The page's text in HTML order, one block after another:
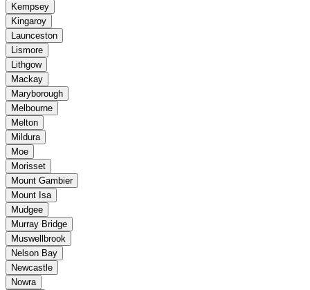
Kempsey
Kingaroy
Launceston
Lismore
Lithgow
Mackay
Maryborough
Melbourne
Melton
Mildura
Moe
Morisset
Mount Gambier
Mount Isa
Mudgee
Murray Bridge
Muswellbrook
Nelson Bay
Newcastle
Nowra